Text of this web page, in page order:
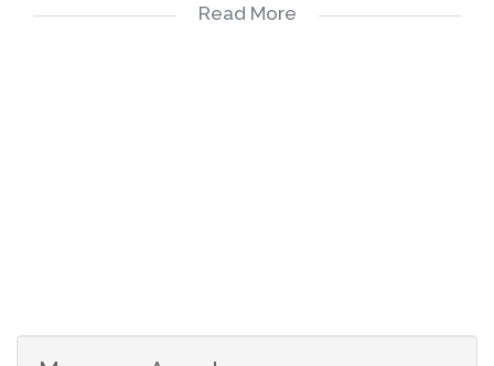
- Cozy fireplace
Read More